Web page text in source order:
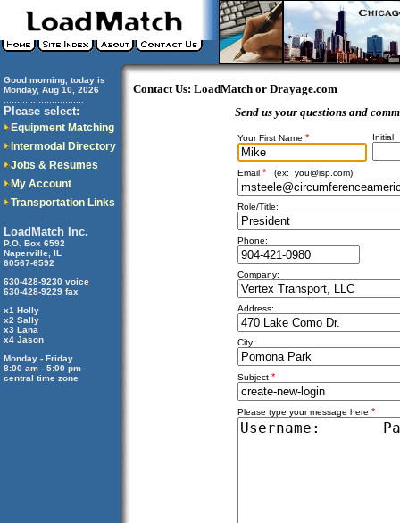
Good morning, today is
Monday, Aug 10, 2026
Please select:
Equipment Matching
Intermodal Directory
Jobs & Resumes
My Account
Transportation Links
LoadMatch Inc.
P.O. Box 6592
Naperville, IL
60567-6592
630-428-9230 voice
630-428-9229 fax
x1 Holly
x2 Sally
x3 Lana
x4 Jason
Monday - Friday
8:00 am - 5:00 pm
central time zone
Contact Us: LoadMatch or Drayage.com
Send us your questions and
Your First Name * Initial
Email * (ex: you@isp.com)
Role/Title:
Phone:
Company:
Address:
City:
Subject *
Please type your message here *